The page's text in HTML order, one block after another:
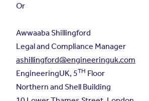
Or
Awwaaba Shillingford
Legal and Compliance Manager
ashillingford@engineeringuk.com
EngineeringUK, 5TH Floor
Northern and Shell Building